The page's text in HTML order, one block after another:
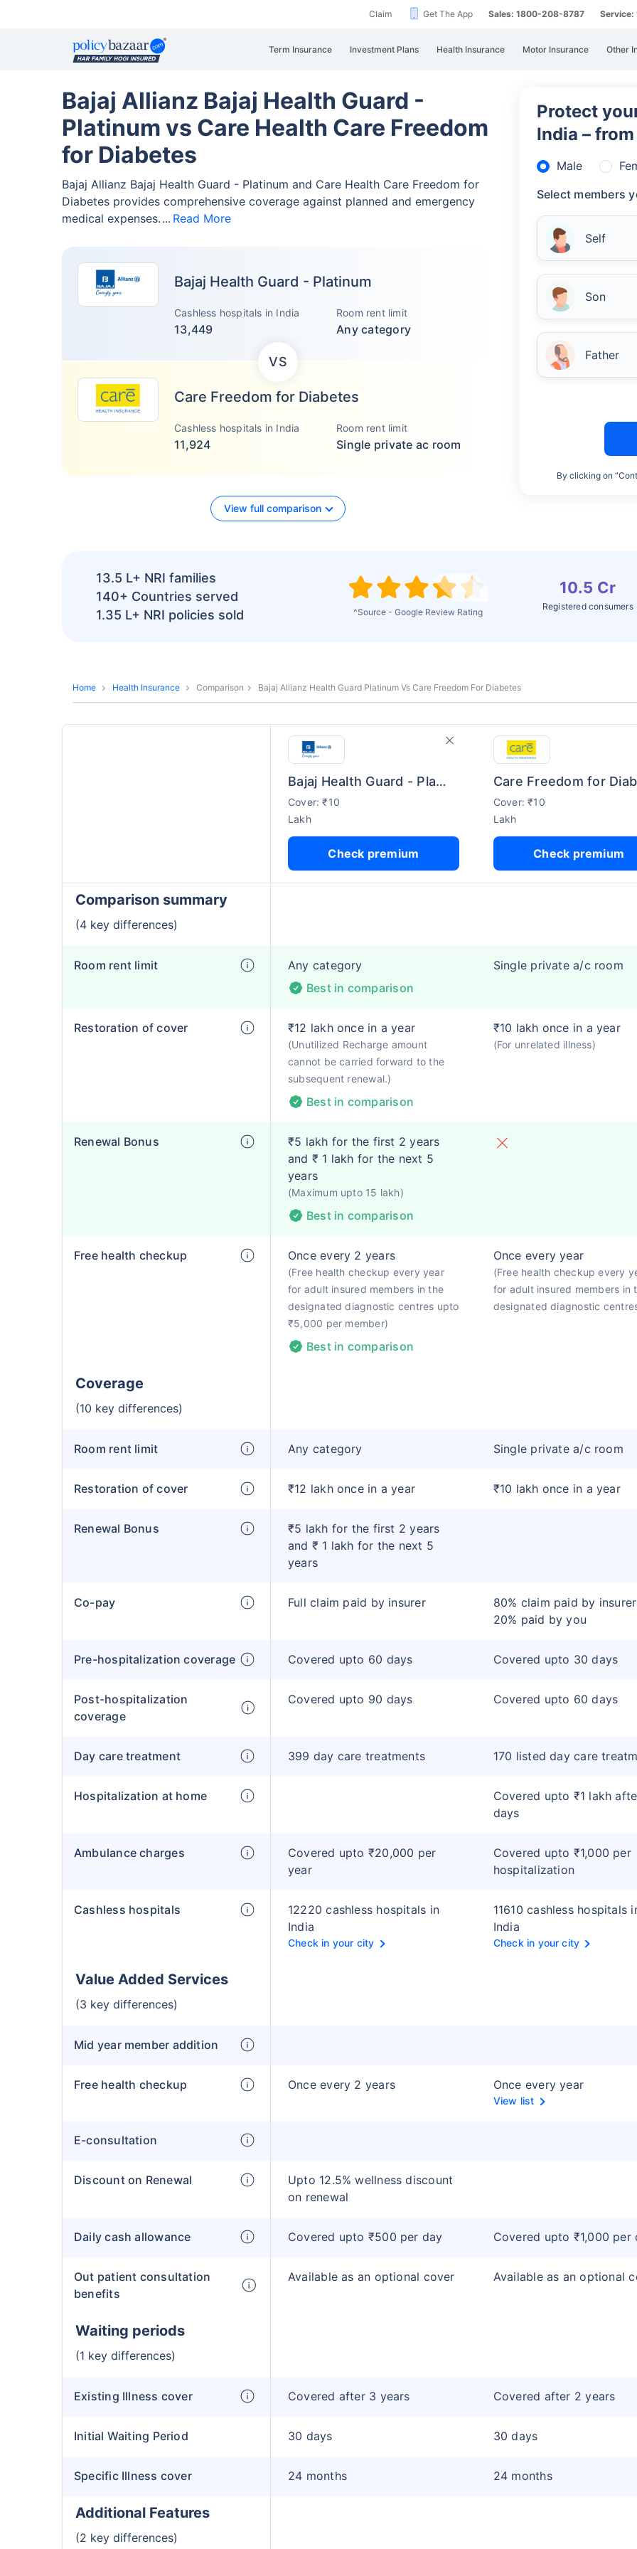
Claim Get The App Sales: 1800-208-8787
Term Insurance Investment Plans Health Insurance Motor Insurance Other
Bajaj Allianz Bajaj Health Guard -
Platinum vs Care Health Care Freedom
for Diabetes
Bajaj Allianz Bajaj Health Guard - Platinum and Care Health Care Freedom for
Diabetes provides comprehensive coverage against planned and emergency
medical expenses.
Read More
Bajaj Health Guard - Platinum
Cashless hospitals in India
13,449
Room rent limit
Any category
VS
Care Freedom for Diabetes
Cashless hospitals in India
11,924
Room rent limit
Single private ac room
View full comparison
Protect
India –
Male
Select members
Self
Son
Father
By clicking on
^Source - Google Review Rating
10.5 Cr
Registered consumers
13.5 L+ NRI families
140+ Countries served
1.35 L+ NRI policies sold
Home Health Insurance Comparison Bajaj Allianz Health Guard Platinum Vs Care Freedom For Diabetes
Bajaj Health Guard - Platinum
Cover: ₹10
Lakh
Check premium
Cover: ₹10
Lakh
Check premium
Comparison summary
(4 key differences)
Room rent limit
Any category
Best in comparison
Single private a/c room
Restoration of cover ₹12 lakh once in a year
(Unutilized Recharge amount
cannot be carried forward to the
subsequent renewal.)
Best in comparison
₹10 lakh once in a year
(For unrelated illness)
Renewal Bonus
₹5 lakh for the first 2 years
and ₹ 1 lakh for the next 5
years
(Maximum upto 15 lakh)
Best in comparison
Free health checkup Once every 2 years
(Free health checkup every year
for adult insured members in the
designated diagnostic centres upto
₹5,000 per member)
Best in comparison
Once every year
(Free health checkup every
for adult insured members in
designated diagnostic
Coverage
(10 key differences)
Room rent limit Any category Single private a/c room
Restoration of cover ₹12 lakh once in a year ₹10 lakh once in a year
Renewal Bonus
₹5 lakh for the first 2 years
and ₹ 1 lakh for the next 5
years
Co-pay Full claim paid by insurer
80% claim paid by
20% paid by you
Pre-hospitalization coverage Covered upto 60 days Covered upto 30 days
Post-hospitalization
coverage
Covered upto 90 days Covered upto 60 days
Day care treatment 399 day care treatments 170 listed day care
Hospitalization at home
Covered upto ₹1 lakh
days
Ambulance charges
Covered upto ₹20,000 per
year
Covered upto ₹1,000 per
hospitalization
Cashless hospitals
12220 cashless hospitals in
India
Check in your city
11610 cashless hospitals
India
Check in your city
Value Added Services
(3 key differences)
Mid year member addition
Free health checkup Once every 2 years Once every year
View list
E-consultation
Discount on Renewal
Upto 12.5% wellness discount
on renewal
Daily cash allowance Covered upto ₹500 per day Covered upto ₹1,000 per
Out patient consultation
benefits
Available as an optional cover Available as an optional
Waiting periods
(1 key differences)
Existing Illness cover Covered after 3 years Covered after 2 years
Initial Waiting Period 30 days 30 days
Specific Illness cover 24 months 24 months
Additional Features
(2 key differences)